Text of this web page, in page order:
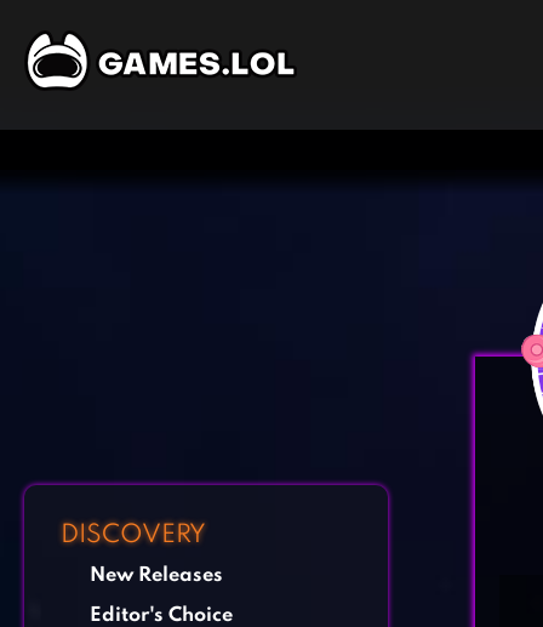
DISCOVERY
New Releases
Editor's Choice